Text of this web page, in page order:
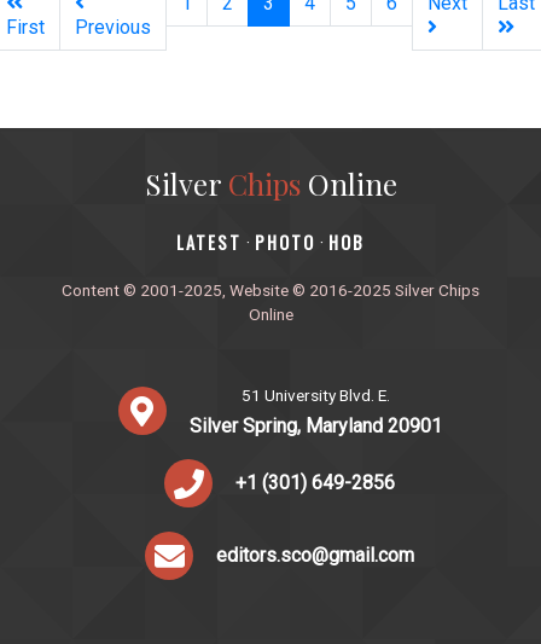
First Previous
Silver ChipsOnline
‎LATEST · PHOTO · HOB
Content © 2001-2025, Website © 2016-2025 Silver Chips
Online
51 University Blvd. E.
Silver Spring, Maryland 20901
+1 (301) 649-2856
editors.sco@gmail.com